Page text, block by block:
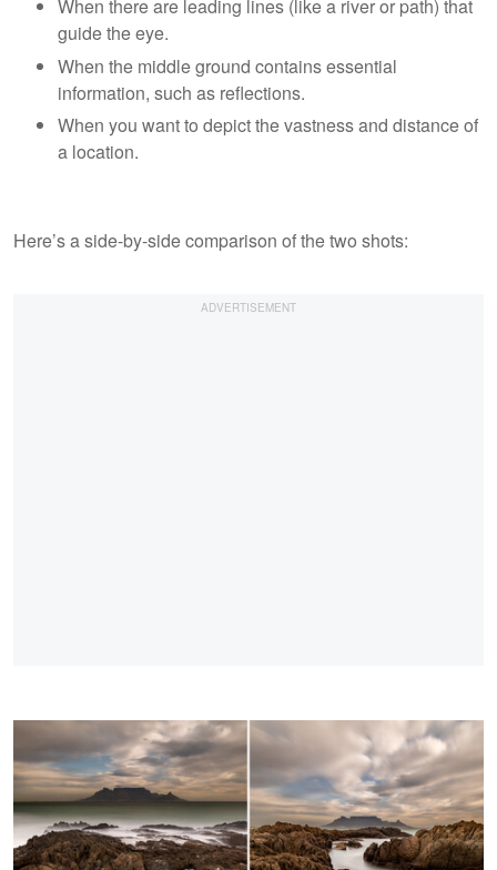
When there are leading lines (like a river or path) that
guide the eye.
When the middle ground contains essential
information, such as reflections.
When you want to depict the vastness and distance of
a location.
Here’s a side-by-side comparison of the two shots: